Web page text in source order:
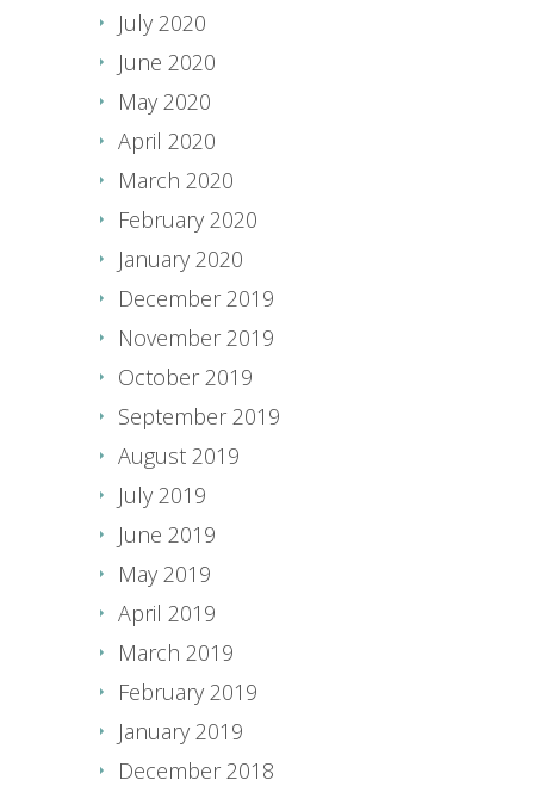
July 2020
June 2020
May 2020
April 2020
March 2020
February 2020
January 2020
December 2019
November 2019
October 2019
September 2019
August 2019
July 2019
June 2019
May 2019
April 2019
March 2019
February 2019
January 2019
December 2018